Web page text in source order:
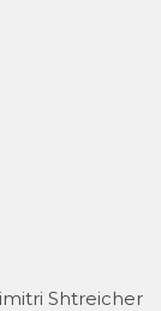
Shtreicher